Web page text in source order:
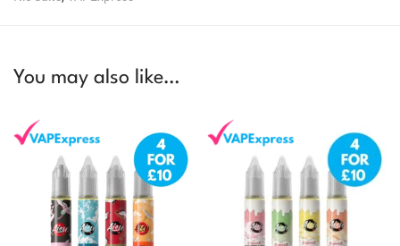
You may also like…